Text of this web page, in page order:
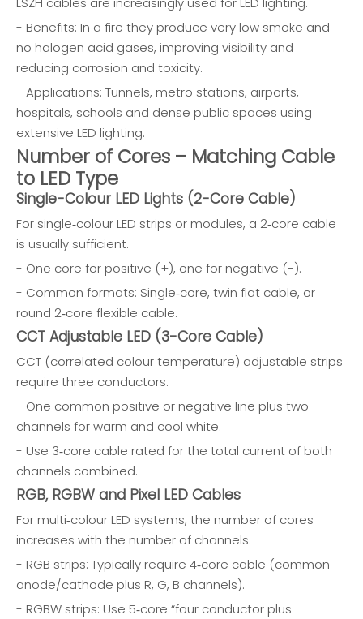
- Benefits: In a fire they produce very low smoke and
no halogen acid gases, improving visibility and
reducing corrosion and toxicity.
- Applications: Tunnels, metro stations, airports,
hospitals, schools and dense public spaces using
extensive LED lighting.
Number of Cores – Matching Cable
to LED Type
Single-Colour LED Lights (2-Core Cable)
For single‑colour LED strips or modules, a 2‑core cable
is usually sufficient.
- One core for positive (+), one for negative (−).
- Common formats: Single‑core, twin flat cable, or
round 2‑core flexible cable.
CCT Adjustable LED (3-Core Cable)
CCT (correlated colour temperature) adjustable strips
require three conductors.
- One common positive or negative line plus two
channels for warm and cool white.
- Use 3‑core cable rated for the total current of both
channels combined.
RGB, RGBW and Pixel LED Cables
For multi‑colour LED systems, the number of cores
increases with the number of channels.
- RGB strips: Typically require 4‑core cable (common
anode/cathode plus R, G, B channels).
- RGBW strips: Use 5‑core “four conductor plus